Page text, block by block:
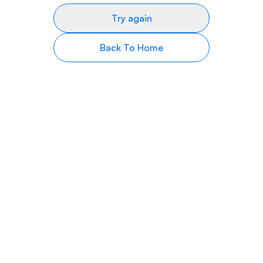
Try again
Back To Home